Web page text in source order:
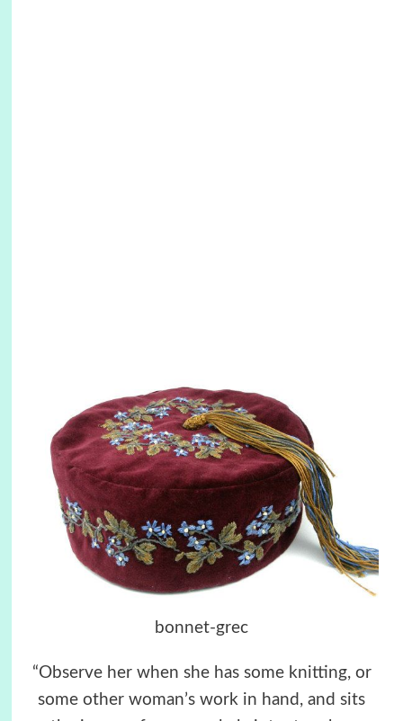
bonnet-grec
“Observe her when she has some knitting, or
some other woman’s work in hand, and sits